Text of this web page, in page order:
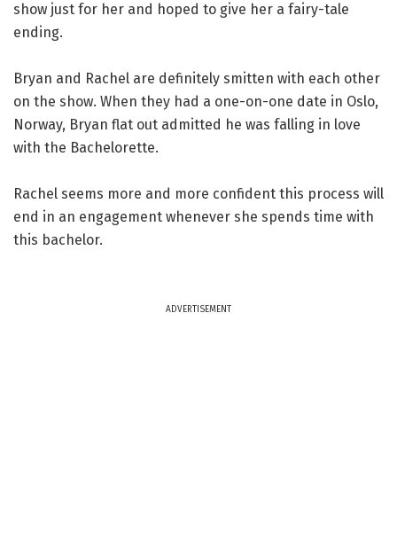
show just for her and hoped to give her a fairy-tale
ending.
Bryan and Rachel are definitely smitten with each other
on the show. When they had a one-on-one date in Oslo,
Norway, Bryan flat out admitted he was falling in love
with the Bachelorette.
Rachel seems more and more confident this process will
end in an engagement whenever she spends time with
this bachelor.
ADVERTISEMENT